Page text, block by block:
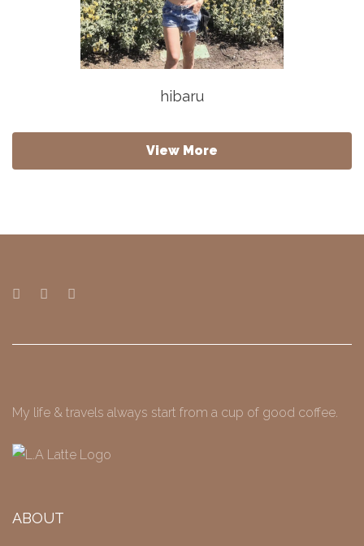
hibaru
View More
My life & travels always start from a cup of good coffee.
ABOUT